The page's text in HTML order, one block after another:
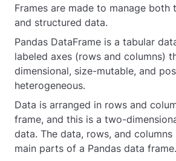
Frames are made to manage both
and structured data.
Pandas DataFrame is a tabular
labeled axes (rows and columns)
dimensional, size-mutable, and
heterogeneous.
Data is arranged in rows and
frame, and this is a two-
data. The data, rows, and
main parts of a Pandas data frame.